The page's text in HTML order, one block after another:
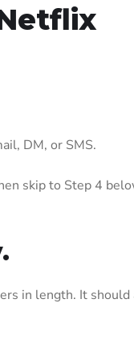
DM, or SMS.
skip to Step 4
in length. It should